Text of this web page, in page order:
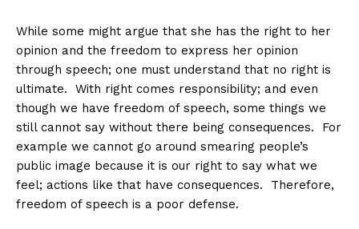
While some might argue that she has the right to her
opinion and the freedom to express her opinion
through speech; one must understand that no right is
ultimate. With right comes responsibility; and even
though we have freedom of speech, some things we
still cannot say without there being consequences. For
example we cannot go around smearing people’s
public image because it is our right to say what we
feel; actions like that have consequences. Therefore,
freedom of speech is a poor defense.